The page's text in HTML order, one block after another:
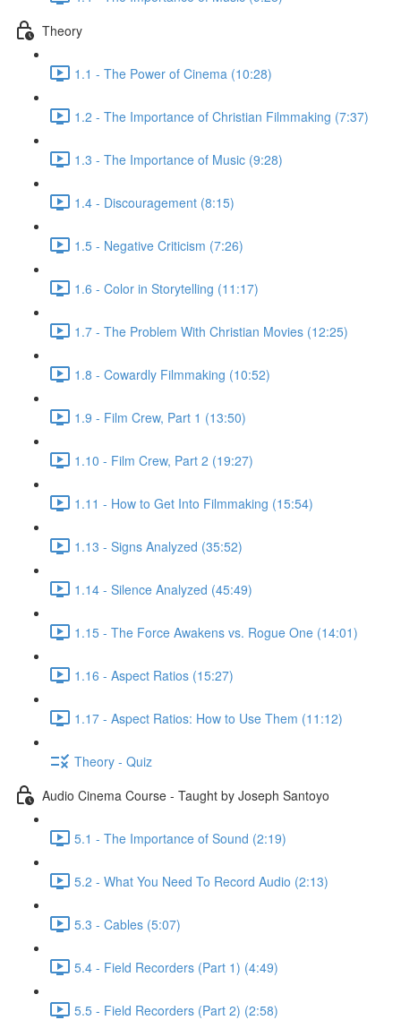
Theory
1.1 - The Power of Cinema (10:28)
1.2 - The Importance of Christian Filmmaking (7:37)
1.3 - The Importance of Music (9:28)
1.4 - Discouragement (8:15)
1.5 - Negative Criticism (7:26)
1.6 - Color in Storytelling (11:17)
1.7 - The Problem With Christian Movies (12:25)
1.8 - Cowardly Filmmaking (10:52)
1.9 - Film Crew, Part 1 (13:50)
1.10 - Film Crew, Part 2 (19:27)
1.11 - How to Get Into Filmmaking (15:54)
1.13 - Signs Analyzed (35:52)
1.14 - Silence Analyzed (45:49)
1.15 - The Force Awakens vs. Rogue One (14:01)
1.16 - Aspect Ratios (15:27)
1.17 - Aspect Ratios: How to Use Them (11:12)
Theory - Quiz
Audio Cinema Course - Taught by Joseph Santoyo
5.1 - The Importance of Sound (2:19)
5.2 - What You Need To Record Audio (2:13)
5.3 - Cables (5:07)
5.4 - Field Recorders (Part 1) (4:49)
5.5 - Field Recorders (Part 2) (2:58)